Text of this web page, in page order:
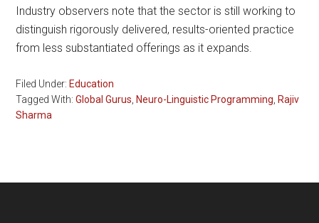
Industry observers note that the sector is still working to
distinguish rigorously delivered, results-oriented practice
from less substantiated offerings as it expands.
Filed Under:Education
Tagged With:Global Gurus ,Neuro-Linguistic Programming ,Rajiv
Sharma